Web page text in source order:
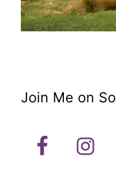
Join Me on